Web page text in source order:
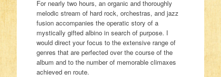
For nearly two hours, an organic and thoroughly
melodic stream of hard rock, orchestras, and jazz
fusion accompanies the operatic story of a
mystically gifted albino in search of purpose. I
would direct your focus to the extensive range of
genres that are perfected over the course of the
album and to the number of memorable climaxes
achieved en route.